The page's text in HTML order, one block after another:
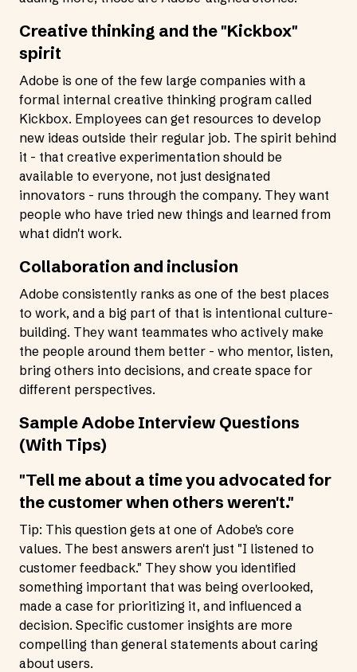
Creative thinking and the "Kickbox"
spirit
Adobe is one of the few large companies with a
formal internal creative thinking program called
Kickbox. Employees can get resources to develop
new ideas outside their regular job. The spirit behind
it - that creative experimentation should be
available to everyone, not just designated
innovators - runs through the company. They want
people who have tried new things and learned from
what didn't work.
Collaboration and inclusion
Adobe consistently ranks as one of the best places
to work, and a big part of that is intentional culture-
building. They want teammates who actively make
the people around them better - who mentor, listen,
bring others into decisions, and create space for
different perspectives.
Sample Adobe Interview Questions
(With Tips)
"Tell me about a time you advocated for
the customer when others weren't."
Tip: This question gets at one of Adobe's core
values. The best answers aren't just "I listened to
customer feedback." They show you identified
something important that was being overlooked,
made a case for prioritizing it, and influenced a
decision. Specific customer insights are more
compelling than general statements about caring
about users.